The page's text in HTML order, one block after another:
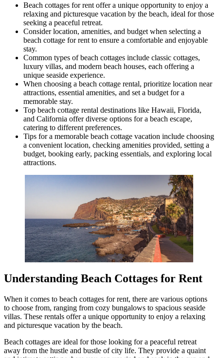
Beach cottages for rent offer a unique opportunity to enjoy a
relaxing and picturesque vacation by the beach, ideal for those
seeking a peaceful retreat.
Consider location, amenities, and budget when selecting a
beach cottage for rent to ensure a comfortable and enjoyable
stay.
Common types of beach cottages include classic cottages,
luxury villas, and modern beach houses, each offering a
unique seaside experience.
When choosing a beach cottage rental, prioritize location near
attractions, essential amenities, and set a budget for a
memorable stay.
Top beach cottage rental destinations like Hawaii, Florida,
and California offer diverse options for a beach escape,
catering to different preferences.
Tips for a memorable beach cottage vacation include choosing
a convenient location, checking amenities provided, setting a
budget, booking early, packing essentials, and exploring local
attractions.
Understanding Beach Cottages for Rent
When it comes to beach cottages for rent, there are various options
to choose from, ranging from cozy bungalows to spacious seaside
villas. These rentals offer a unique opportunity to enjoy a relaxing
and picturesque vacation by the beach.
Beach cottages are ideal for those looking for a peaceful retreat
away from the hustle and bustle of city life. They provide a quaint